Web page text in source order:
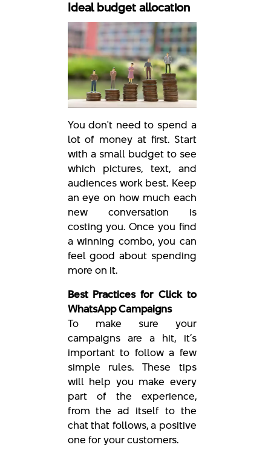
Ideal budget allocation
You don't need to spend a
lot of money at first. Start
with a small budget to see
which pictures, text, and
audiences work best. Keep
an eye on how much each
new conversation is
costing you. Once you find
a winning combo, you can
feel good about spending
more on it.
Best Practices for Click to
WhatsApp Campaigns
To make sure your
campaigns are a hit, it’s
important to follow a few
simple rules. These tips
will help you make every
part of the experience,
from the ad itself to the
chat that follows, a positive
one for your customers.